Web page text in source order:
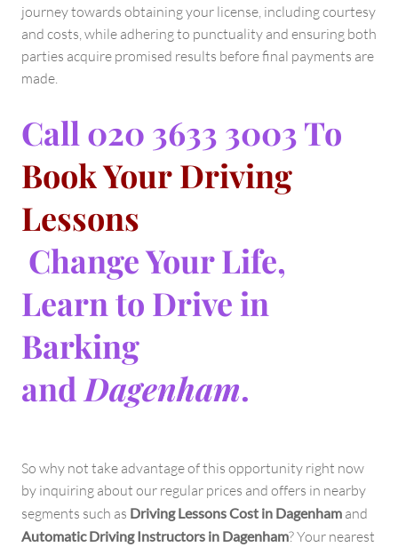
journey towards obtaining your license, including courtesy
and costs, while adhering to punctuality and ensuring both
parties acquire promised results before final payments are
made.
Call 020 3633 3003 To
Book Your Driving
Lessons
Change Your Life,
Learn to Drive in
Barking
and Dagenham.
So why not take advantage of this opportunity right now
by inquiring about our regular prices and offers in nearby
segments such as Driving Lessons Cost in Dagenham and
Automatic Driving Instructors in Dagenham? Your nearest